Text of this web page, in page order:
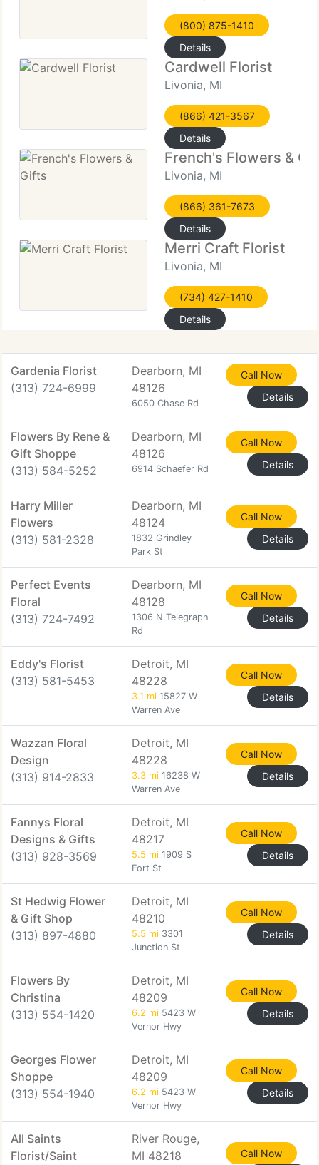
(800) 875-1410
Details
Cardwell Florist
Livonia, MI
(866) 421-3567
Details
French's Flowers &
Livonia, MI
(866) 361-7673
Details
Merri Craft Florist
Livonia, MI
(734) 427-1410
Details
Gardenia Florist
(313) 724-6999
Dearborn, MI
48126
6050 Chase Rd
Call Now
Details
Flowers By Rene &
Gift Shoppe
(313) 584-5252
Dearborn, MI
48126
6914 Schaefer Rd
Call Now
Details
Harry Miller
Flowers
(313) 581-2328
Dearborn, MI
48124
1832 Grindley
Park St
Call Now
Details
Perfect Events
Floral
(313) 724-7492
Dearborn, MI
48128
1306 N Telegraph
Rd
Call Now
Details
Eddy's Florist
(313) 581-5453
Detroit, MI
48228
3.1 mi 15827 W
Warren Ave
Call Now
Details
Wazzan Floral
Design
(313) 914-2833
Detroit, MI
48228
3.3 mi 16238 W
Warren Ave
Call Now
Details
Fannys Floral
Designs & Gifts
(313) 928-3569
Detroit, MI
48217
5.5 mi 1909 S
Fort St
Call Now
Details
St Hedwig Flower
& Gift Shop
(313) 897-4880
Detroit, MI
48210
5.5 mi 3301
Junction St
Call Now
Details
Flowers By
Christina
(313) 554-1420
Detroit, MI
48209
6.2 mi 5423 W
Vernor Hwy
Call Now
Details
Georges Flower
Shoppe
(313) 554-1940
Detroit, MI
48209
6.2 mi 5423 W
Vernor Hwy
Call Now
Details
All Saints
Florist/Saint
River Rouge,
MI 48218
Call Now